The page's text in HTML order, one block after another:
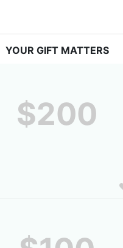
YOUR GIFT MATTERS
$200